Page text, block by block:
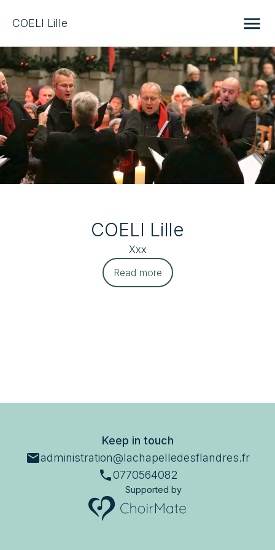
COELI Lille
COELI Lille
Xxx
Read more
Keep in touch
administration@lachapelledesflandres.fr
0770564082
Supported by